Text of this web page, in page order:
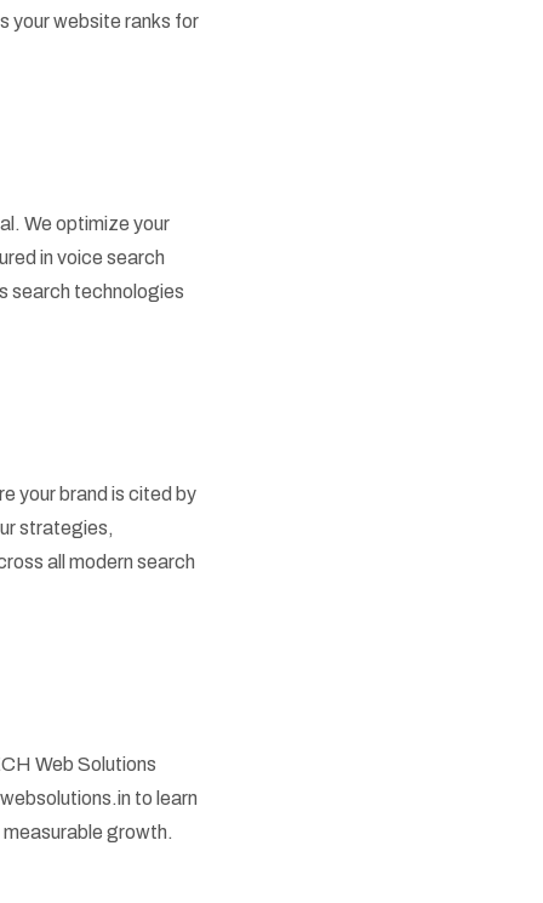
your website ranks for
We optimize your
in voice search
search technologies
your brand is cited by
strategies,
all modern search
Web Solutions
to learn
growth.